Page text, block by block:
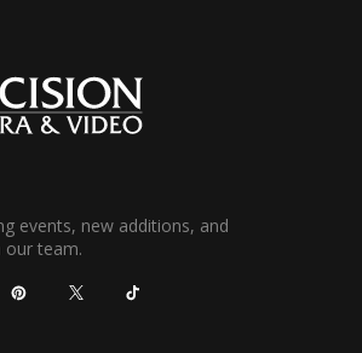
events, new additions, and
our team.